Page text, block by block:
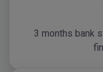
3 months bank